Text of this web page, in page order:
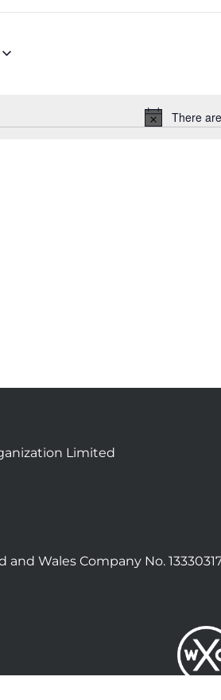
There
Limited
Wales Company No.